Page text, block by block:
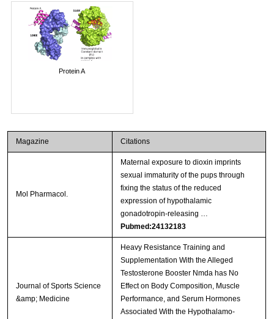
Protein A
Magazine Citations
Mol Pharmacol.
Maternal exposure to dioxin imprints
sexual immaturity of the pups through
fixing the status of the reduced
expression of hypothalamic
gonadotropin-releasing …
Pubmed:24132183
Journal of Sports Science
&amp; Medicine
Heavy Resistance Training and
Supplementation With the Alleged
Testosterone Booster Nmda has No
Effect on Body Composition, Muscle
Performance, and Serum Hormones
Associated With the Hypothalamo-